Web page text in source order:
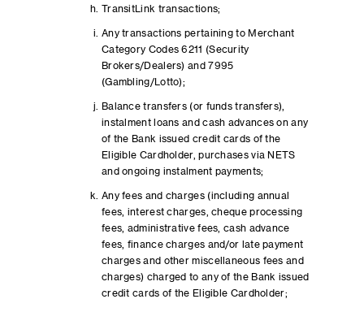
TransitLink transactions;
Any transactions pertaining to Merchant
Category Codes 6211 (Security
Brokers/Dealers) and 7995
(Gambling/Lotto);
Balance transfers (or funds transfers),
instalment loans and cash advances on any
of the Bank issued credit cards of the
Eligible Cardholder, purchases via NETS
and ongoing instalment payments;
Any fees and charges (including annual
fees, interest charges, cheque processing
fees, administrative fees, cash advance
fees, finance charges and/or late payment
charges and other miscellaneous fees and
charges) charged to any of the Bank issued
credit cards of the Eligible Cardholder;